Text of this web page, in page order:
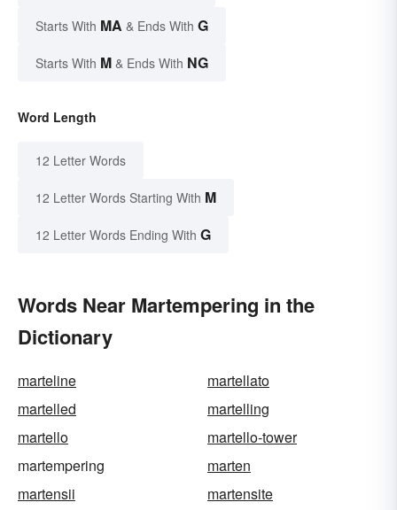
Starts With MA & Ends With G
Starts With M & Ends With NG
Word Length
12 Letter Words
12 Letter Words Starting With M
12 Letter Words Ending With G
Words Near Martempering in the
Dictionary
marteline
martellato
martelled
martelling
martello
martello-tower
martempering
marten
martensii
martensite